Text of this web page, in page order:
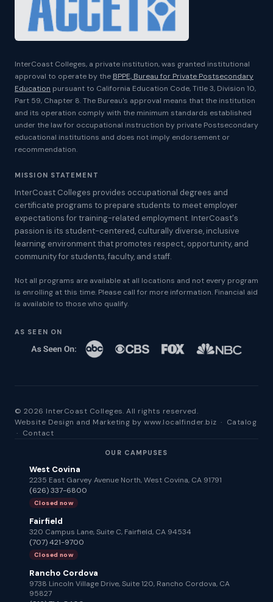
InterCoast Colleges, a private institution, was granted institutional
approval to operate by the BPPE, Bureau for Private Postsecondary
Education pursuant to California Education Code, Title 3, Division 10,
Part 59, Chapter 8. The Bureau's approval means that the institution
and its operation comply with the minimum standards established
under the law for occupational instruction by private Postsecondary
educational institutions and does not imply endorsement or
recommendation.
MISSION STATEMENT
InterCoast Colleges provides occupational degrees and
certificate programs to prepare students to meet employer
expectations for training-related employment. InterCoast's
passion is its student-centered, culturally diverse, inclusive
learning environment that promotes respect, opportunity, and
community for students, faculty, and staff.
Not all programs are available at all locations and not every program
is enrolling at this time. Please call for more information. Financial aid
is available to those who qualify.
AS SEEN ON
© 2026 InterCoast Colleges. All rights reserved.
Website Design and Marketing bywww.localfinder.biz · Catalog
· Contact
OUR CAMPUSES
West Covina
2235 East Garvey Avenue North, West Covina, CA 91791
(626) 337-6800
Closed now
Fairfield
320 Campus Lane, Suite C, Fairfield, CA 94534
(707) 421-9700
Closed now
Rancho Cordova
9738 Lincoln Village Drive, Suite 120, Rancho Cordova, CA
95827